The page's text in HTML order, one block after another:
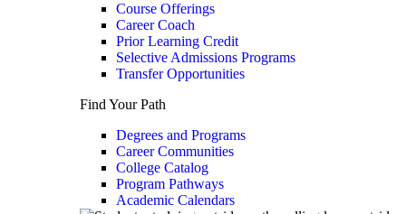
Course Offerings
Career Coach
Prior Learning Credit
Selective Admissions Programs
Transfer Opportunities
Find Your Path
Degrees and Programs
Career Communities
College Catalog
Program Pathways
Academic Calendars